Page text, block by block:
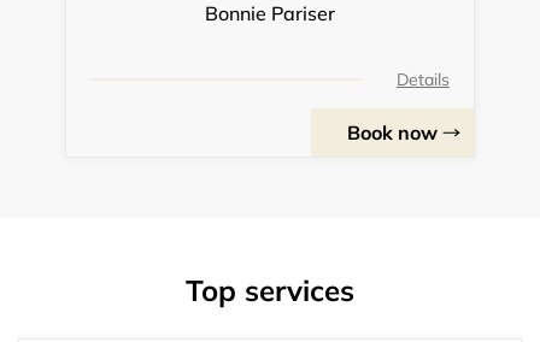
Bonnie Pariser
Details
Book now
Top services